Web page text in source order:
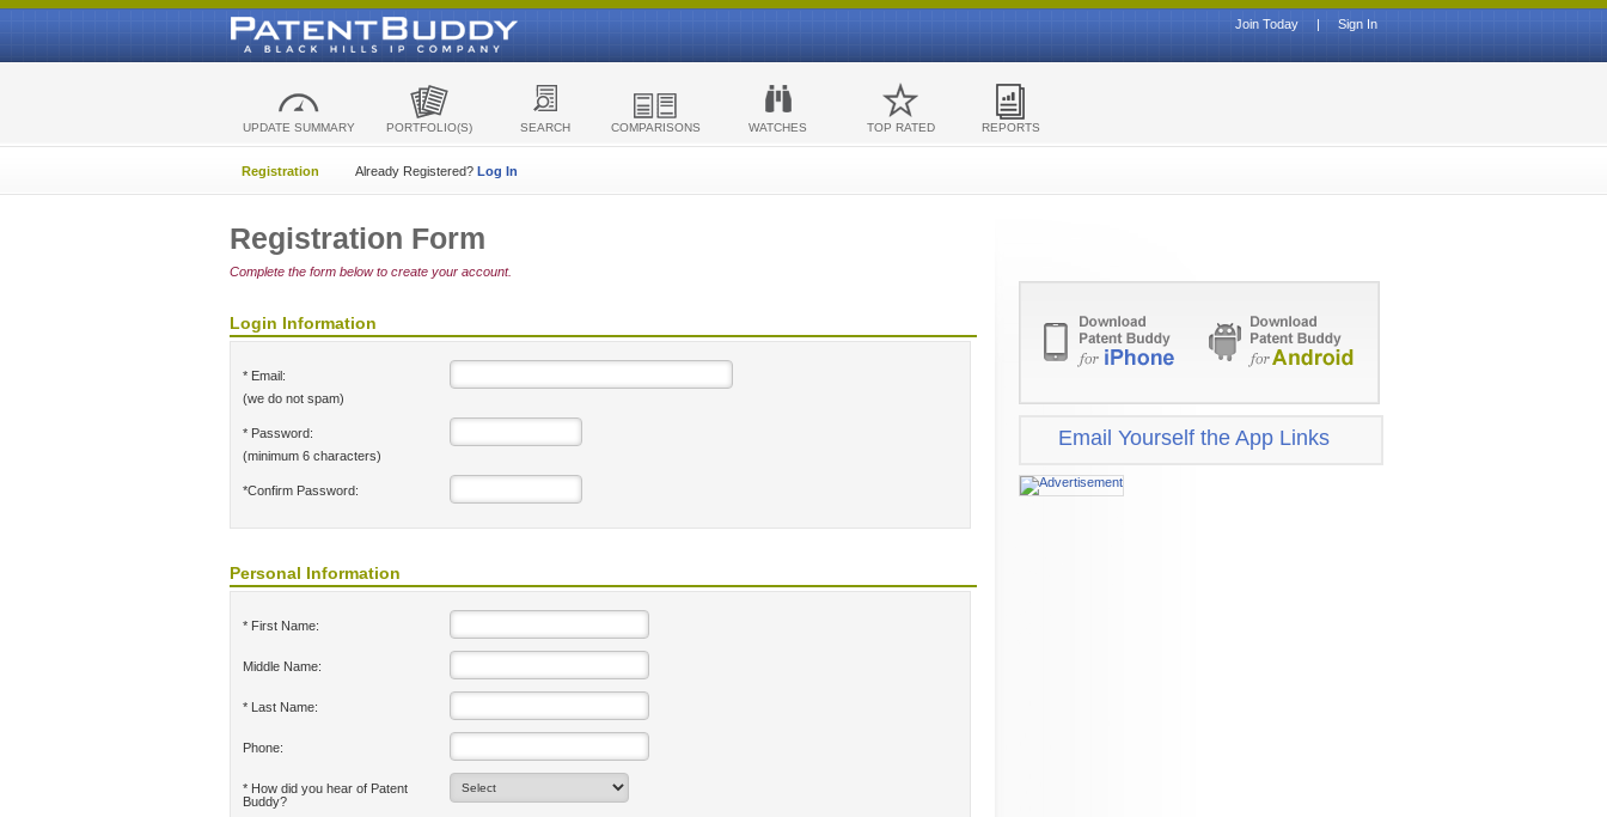
Sign In
|
Join Today
UPDATE SUMMARY PORTFOLIO(S) SEARCH COMPARISONS WATCHES TOP RATED REPORTS
Registration Already Registered? Log In
Registration Form
Complete the form below to create your account.
Login Information
* Email:
(we do not spam)
* Password:
(minimum 6 characters)
*Confirm Password:
Personal Information
* First Name:
Middle Name:
* Last Name:
Phone:
* How did you hear of Patent
Buddy?
Email Yourself the App Links